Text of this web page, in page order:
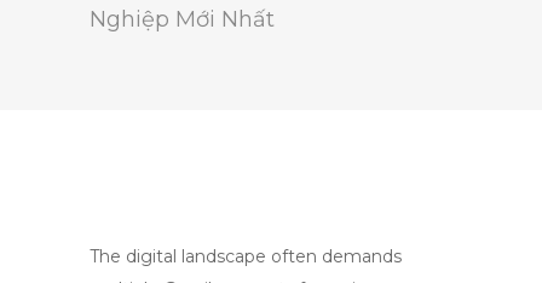
Nghiệp Mới Nhất
The digital landscape often demands